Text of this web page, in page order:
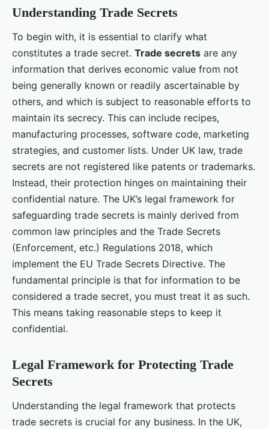
Understanding Trade Secrets
To begin with, it is essential to clarify what
constitutes a trade secret. Trade secrets are any
information that derives economic value from not
being generally known or readily ascertainable by
others, and which is subject to reasonable efforts to
maintain its secrecy. This can include recipes,
manufacturing processes, software code, marketing
strategies, and customer lists. Under UK law, trade
secrets are not registered like patents or trademarks.
Instead, their protection hinges on maintaining their
confidential nature. The UK’s legal framework for
safeguarding trade secrets is mainly derived from
common law principles and the Trade Secrets
(Enforcement, etc.) Regulations 2018, which
implement the EU Trade Secrets Directive. The
fundamental principle is that for information to be
considered a trade secret, you must treat it as such.
This means taking reasonable steps to keep it
confidential.
Legal Framework for Protecting Trade
Secrets
Understanding the legal framework that protects
trade secrets is crucial for any business. In the UK,